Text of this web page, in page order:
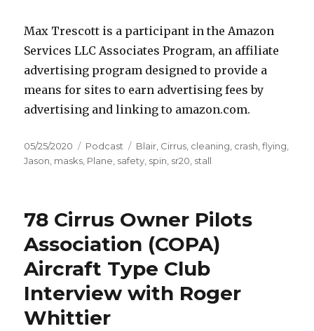
Max Trescott is a participant in the Amazon
Services LLC Associates Program, an affiliate
advertising program designed to provide a
means for sites to earn advertising fees by
advertising and linking to amazon.com.
Posted
on
05/25/2020 Categories
Podcast Tags
Blair, Cirrus, cleaning, crash,flying,
Jason, masks, Plane, safety, spin, sr20, stall
78 Cirrus Owner Pilots
Association (COPA)
Aircraft Type Club
Interview with Roger
Whittier